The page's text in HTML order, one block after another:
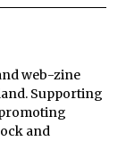
web-zine
Supporting
and